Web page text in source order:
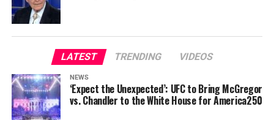
LATEST TRENDING VIDEOS
NEWS
‘Expect the Unexpected’: UFC to Bring McGregor
vs. Chandler to the White House for America250